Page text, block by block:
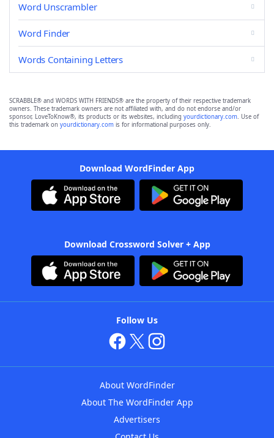
Word Unscrambler
Word Finder
Words Containing Letters
SCRABBLE® and WORDS WITH FRIENDS® are the property of their respective trademark
owners. These trademark owners are not affiliated with, and do not endorse and/or
sponsor, LoveToKnow®, its products or its websites, including yourdictionary.com. Use of
this trademark on yourdictionary.com is for informational purposes only.
Download WordFinder App
Download Crossword Solver + App
Follow Us
About WordFinder
About The WordFinder App
Advertisers